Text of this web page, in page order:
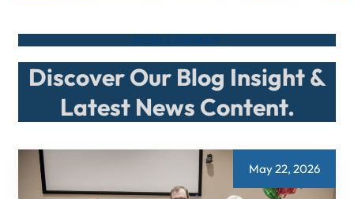
BLOG CONTENT
Discover Our Blog Insight &
Latest News Content.
May 22, 2026